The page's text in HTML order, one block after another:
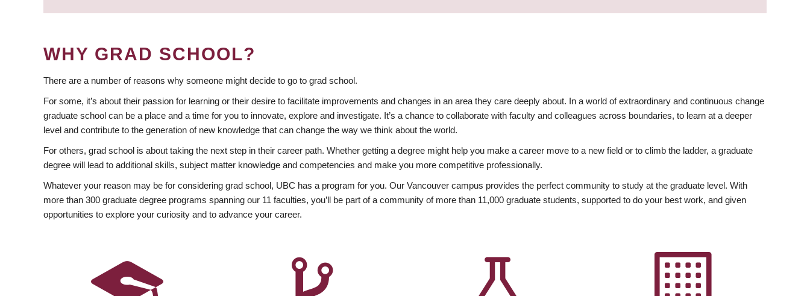
WHY GRAD SCHOOL?
There are a number of reasons why someone might decide to go to grad school.
For some, it’s about their passion for learning or their desire to facilitate improvements and changes in an area they care deeply about. In a world of extraordinary and continuous change
graduate school can be a place and a time for you to innovate, explore and investigate. It’s a chance to collaborate with faculty and colleagues across boundaries, to learn at a deeper
level and contribute to the generation of new knowledge that can change the way we think about the world.
For others, grad school is about taking the next step in their career path. Whether getting a degree might help you make a career move to a new field or to climb the ladder, a graduate
degree will lead to additional skills, subject matter knowledge and competencies and make you more competitive professionally.
Whatever your reason may be for considering grad school, UBC has a program for you. Our Vancouver campus provides the perfect community to study at the graduate level. With
more than 300 graduate degree programs spanning our 11 faculties, you’ll be part of a community of more than 11,000 graduate students, supported to do your best work, and given
opportunities to explore your curiosity and to advance your career.